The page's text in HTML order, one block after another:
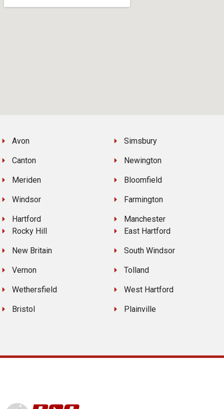
Avon
Canton
Meriden
Windsor
Hartford
Simsbury
Newington
Bloomfield
Farmington
Manchester
Rocky Hill
New Britain
Vernon
Wethersfield
Bristol
East Hartford
South Windsor
Tolland
West Hartford
Plainville